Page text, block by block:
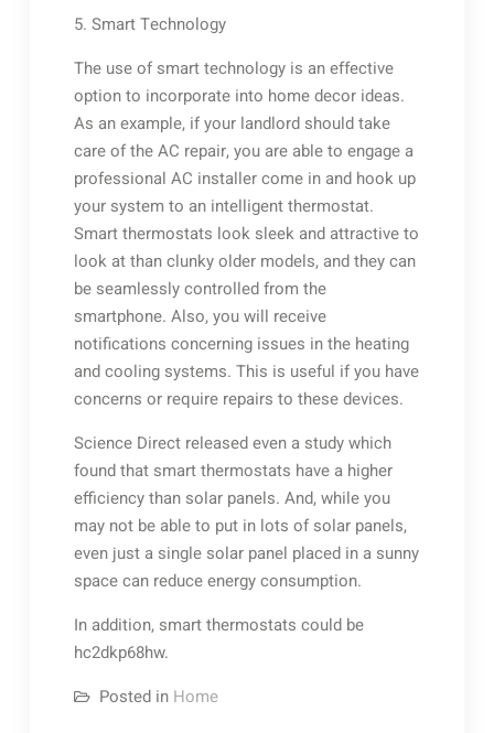
5. Smart Technology
The use of smart technology is an effective
option to incorporate into home decor ideas.
As an example, if your landlord should take
care of the AC repair, you are able to engage a
professional AC installer come in and hook up
your system to an intelligent thermostat.
Smart thermostats look sleek and attractive to
look at than clunky older models, and they can
be seamlessly controlled from the
smartphone. Also, you will receive
notifications concerning issues in the heating
and cooling systems. This is useful if you have
concerns or require repairs to these devices.
Science Direct released even a study which
found that smart thermostats have a higher
efficiency than solar panels. And, while you
may not be able to put in lots of solar panels,
even just a single solar panel placed in a sunny
space can reduce energy consumption.
In addition, smart thermostats could be
hc2dkp68hw.
Posted in Home